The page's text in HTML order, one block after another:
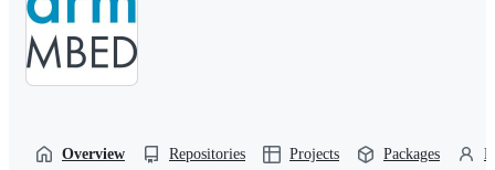
Overview Repositories Projects Packages